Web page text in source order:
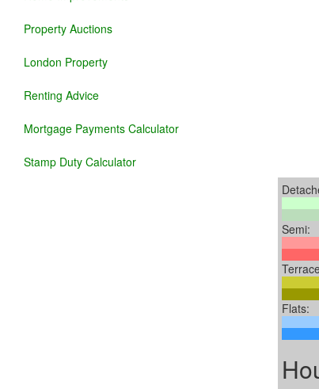
Property Auctions
London Property
Renting Advice
Mortgage Payments Calculator
Stamp Duty Calculator
Semi:
Flats: